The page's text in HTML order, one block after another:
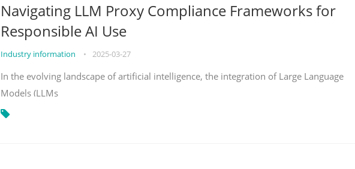
Navigating LLM Proxy Compliance Frameworks for
Responsible AI Use
Industry information • 2025-03-27
In the evolving landscape of artificial intelligence, the integration of Large Language
Models (LLMs